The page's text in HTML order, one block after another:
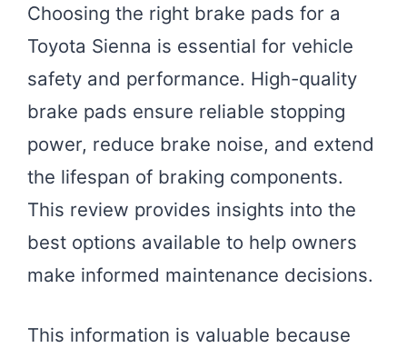
Choosing the right brake pads for a
Toyota Sienna is essential for vehicle
safety and performance. High-quality
brake pads ensure reliable stopping
power, reduce brake noise, and extend
the lifespan of braking components.
This review provides insights into the
best options available to help owners
make informed maintenance decisions.
This information is valuable because